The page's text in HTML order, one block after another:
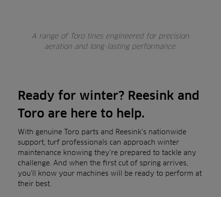
A range of Toro tines engineered for precision
aeration and long-lasting performance.
Ready for winter? Reesink and
Toro are here to help.
With genuine Toro parts and Reesink’s nationwide
support, turf professionals can approach winter
maintenance knowing they’re prepared to tackle any
challenge. And when the first cut of spring arrives,
you’ll know your machines will be ready to perform at
their best.